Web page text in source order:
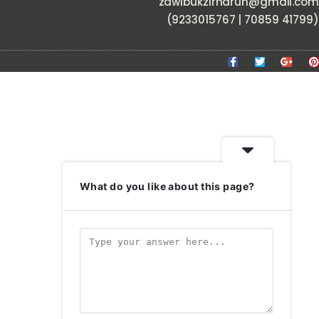
(9233015767 | 70859 41799)
What do you like about this page?